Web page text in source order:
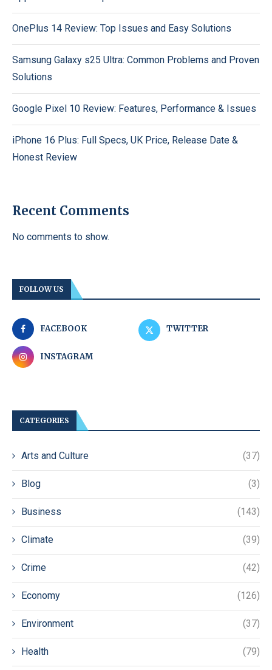
OnePlus 14 Review: Top Issues and Easy Solutions
Samsung Galaxy s25 Ultra: Common Problems and Proven
Solutions
Google Pixel 10 Review: Features, Performance & Issues
iPhone 16 Plus: Full Specs, UK Price, Release Date &
Honest Review
Recent Comments
No comments to show.
FOLLOW US
FACEBOOK TWITTER
INSTAGRAM
CATEGORIES
Arts and Culture (37)
Blog (3)
Business (143)
Climate (39)
Crime (42)
Economy (126)
Environment (37)
Health (79)